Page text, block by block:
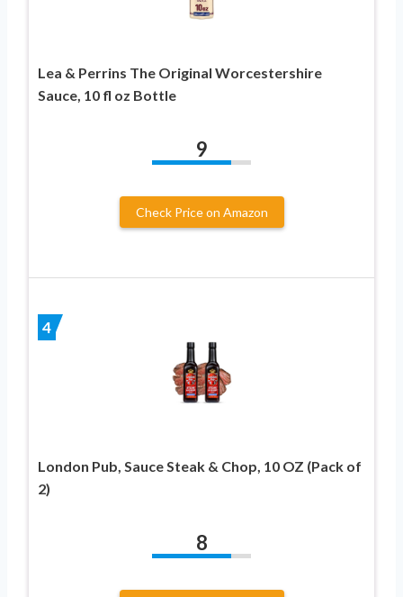
Lea & Perrins The Original Worcestershire
Sauce, 10 fl oz Bottle
9
Check Price on Amazon
4
London Pub, Sauce Steak & Chop, 10 OZ (Pack of
2)
8